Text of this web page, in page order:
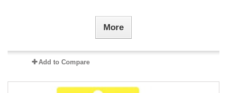
More
Add to Compare